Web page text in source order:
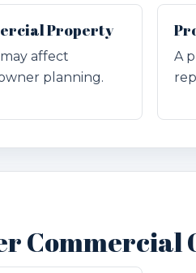
Property
affect
planning.
A
Commercial